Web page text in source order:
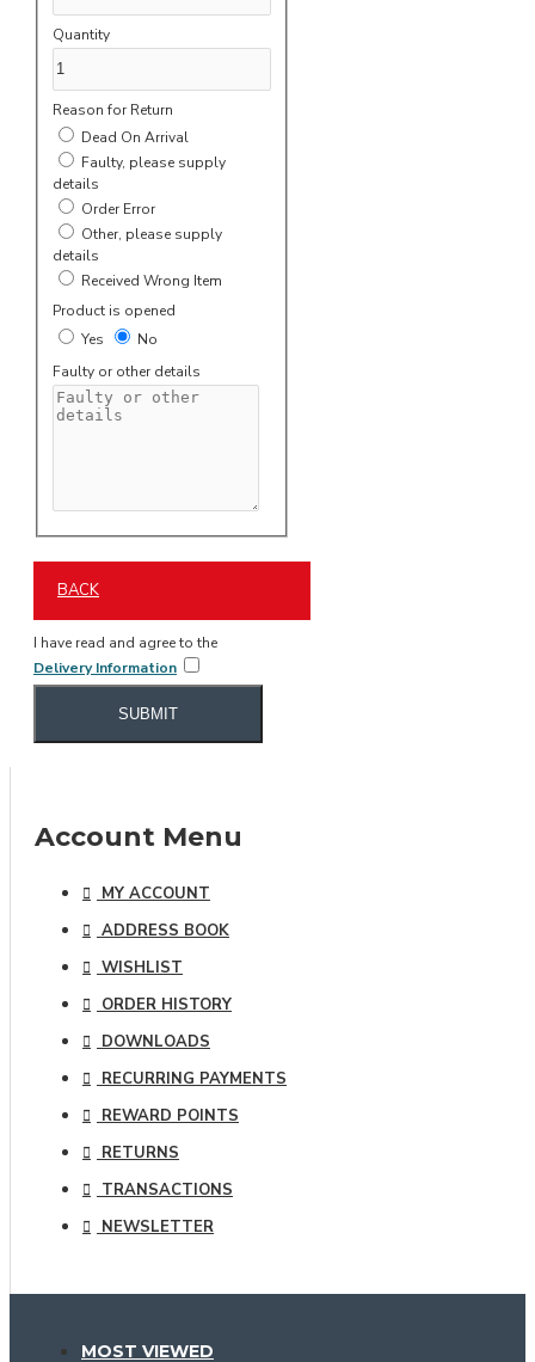
Quantity
Reason for Return
Dead On Arrival
details
Order Error
details
Received Wrong Item
Product is opened
Yes
No
Faulty or other details
BACK
I have read and agree to the
Delivery Information
SUBMIT
Account Menu
MY ACCOUNT
ADDRESS BOOK
WISHLIST
ORDER HISTORY
DOWNLOADS
RECURRING PAYMENTS
REWARD POINTS
RETURNS
TRANSACTIONS
NEWSLETTER
MOST VIEWED